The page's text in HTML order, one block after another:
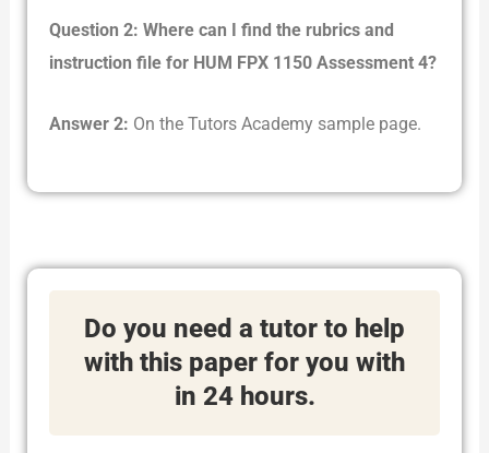
Question 2: Where can I find the rubrics and
instruction file for HUM FPX 1150 Assessment 4?
Answer 2: On the Tutors Academy sample page.
Do you need a tutor to help
with this paper for you with
in 24 hours.